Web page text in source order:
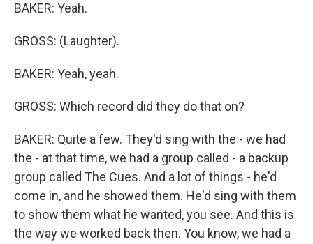
BAKER: Yeah.
GROSS: (Laughter).
BAKER: Yeah, yeah.
GROSS: Which record did they do that on?
BAKER: Quite a few. They'd sing with the - we had
the - at that time, we had a group called - a backup
group called The Cues. And a lot of things - he'd
come in, and he showed them. He'd sing with them
to show them what he wanted, you see. And this is
the way we worked back then. You know, we had a